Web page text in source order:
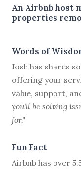
An Airbnb host
properties
Words of
Josh has shares
offering your
value, support,
you'll be solving
for."
Fun Fact
Airbnb has over